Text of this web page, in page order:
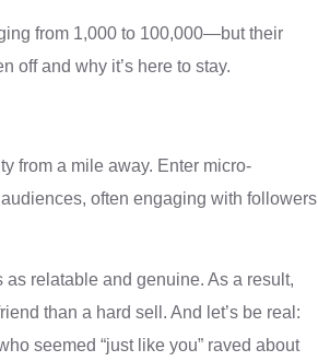
from 1,000 to 100,000—but their
off and why it’s here to stay.
from a mile away. Enter micro-
often engaging with followers
relatable and genuine. As a result,
than a hard sell. And let’s be real:
seemed “just like you” raved about